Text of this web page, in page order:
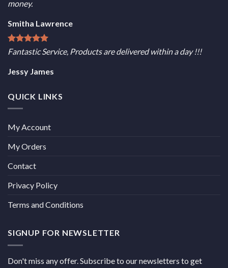
money.
Smitha Lawrence
Fantastic Service, Products are delivered within a day !!!
Jessy James
QUICK LINKS
My Account
My Orders
Contact
Privacy Policy
Terms and Conditions
SIGNUP FOR NEWSLETTER
Don't miss any offer. Subscribe to our newsletters to get